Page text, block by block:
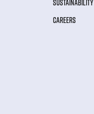
SUSTAINABILITY
CAREERS